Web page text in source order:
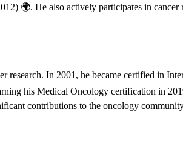
🌍. He also actively participates in cancer
research. In 2001, he became certified in
his Medical Oncology certification in
contributions to the oncology